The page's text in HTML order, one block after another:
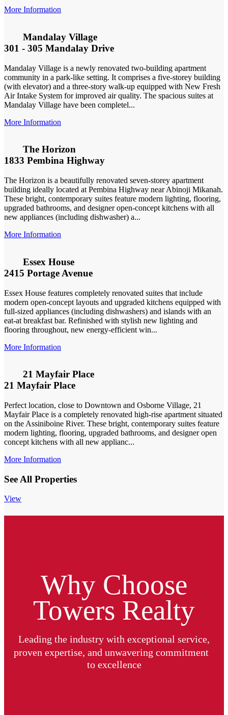
More Information
Mandalay Village
301 - 305 Mandalay Drive
Mandalay Village is a newly renovated two-building apartment
community in a park-like setting. It comprises a five-storey building
(with elevator) and a three-story walk-up equipped with New Fresh
Air Intake System for improved air quality. The spacious suites at
Mandalay Village have been completel...
More Information
The Horizon
1833 Pembina Highway
The Horizon is a beautifully renovated seven-storey apartment
building ideally located at Pembina Highway near Abinoji Mikanah.
These bright, contemporary suites feature modern lighting, flooring,
upgraded bathrooms, and designer open-concept kitchens with all
new appliances (including dishwasher) a...
More Information
Essex House
2415 Portage Avenue
Essex House features completely renovated suites that include
modern open-concept layouts and upgraded kitchens equipped with
full-sized appliances (including dishwashers) and islands with an
eat-at breakfast bar. Refinished with stylish new lighting and
flooring throughout, new energy-efficient win...
More Information
21 Mayfair Place
21 Mayfair Place
Perfect location, close to Downtown and Osborne Village, 21
Mayfair Place is a completely renovated high-rise apartment situated
on the Assiniboine River. These bright, contemporary suites feature
modern lighting, flooring, upgraded bathrooms, and designer open
concept kitchens with all new applianc...
More Information
See All Properties
View
Why Choose
Towers Realty
Leading the industry with exceptional service,
proven expertise, and unwavering commitment
to excellence